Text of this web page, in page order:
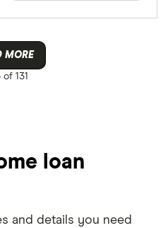
MORE
131
loan
and details you need